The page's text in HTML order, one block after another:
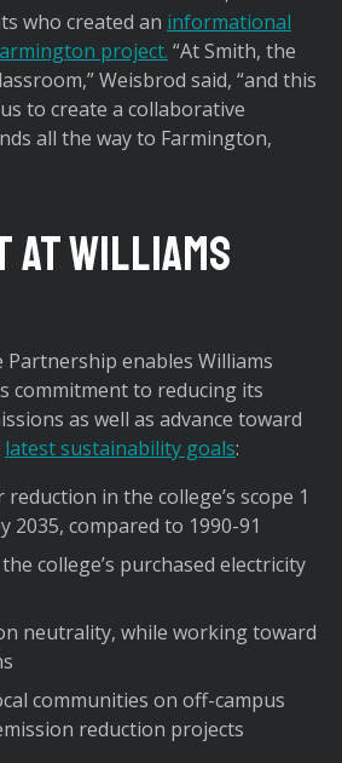
who created an informational
project. “At Smith, the
Weisbrod said, “and this
to create a collaborative
all the way to Farmington,
at Williams
Partnership enables Williams
commitment to reducing its
as well as advance toward
latest sustainability goals:
in the college’s scope 1
2035, compared to 1990-91
college’s purchased electricity
neutrality, while working toward
communities on off-campus
reduction projects